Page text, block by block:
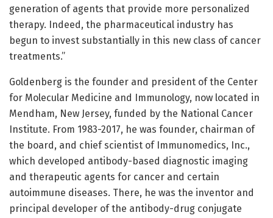
generation of agents that provide more personalized
therapy. Indeed, the pharmaceutical industry has
begun to invest substantially in this new class of cancer
treatments.”
Goldenberg is the founder and president of the Center
for Molecular Medicine and Immunology, now located in
Mendham, New Jersey, funded by the National Cancer
Institute. From 1983-2017, he was founder, chairman of
the board, and chief scientist of Immunomedics, Inc.,
which developed antibody-based diagnostic imaging
and therapeutic agents for cancer and certain
autoimmune diseases. There, he was the inventor and
principal developer of the antibody-drug conjugate